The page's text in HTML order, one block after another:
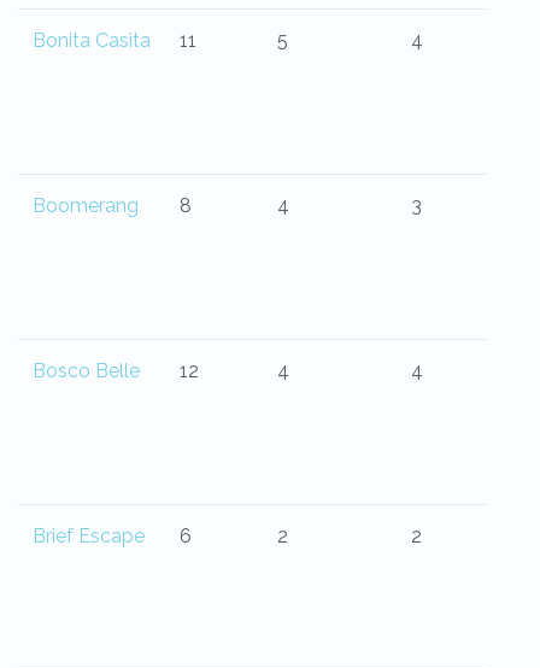
Bonita Casita 11 5 4
Boomerang 8 4 3
Bosco Belle 12 4 4
Brief Escape 6 2 2